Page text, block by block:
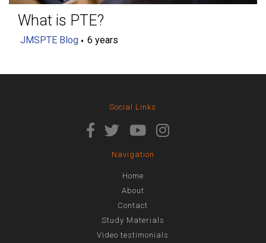
What is PTE?
JMSPTE Blog 6 years
Social Links
Navigation
Home
About
Contact
Study Materials
Video testimonials